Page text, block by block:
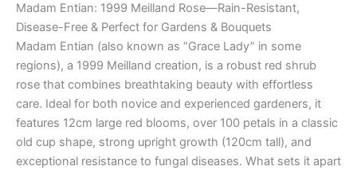
Madam Entian: 1999 Meilland Rose—Rain-Resistant,
Disease-Free & Perfect for Gardens & Bouquets
Madam Entian (also known as “Grace Lady” in some
regions), a 1999 Meilland creation, is a robust red shrub
rose that combines breathtaking beauty with effortless
care. Ideal for both novice and experienced gardeners, it
features 12cm large red blooms, over 100 petals in a classic
old cup shape, strong upright growth (120cm tall), and
exceptional resistance to fungal diseases. What sets it apart